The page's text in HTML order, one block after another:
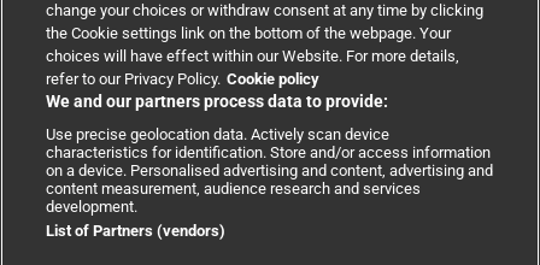
Media relations
Advertising
Copyright © 2026 BMJ Publishing Group Limited. All rights
change your choices or withdraw consent at any time by clicking
the Cookie settings link on the bottom of the webpage. Your
choices will have effect within our Website. For more details,
refer to our Privacy Policy. Cookie policy
We and our partners process data to provide:
Use precise geolocation data. Actively scan device
characteristics for identification. Store and/or access information
on a device. Personalised advertising and content, advertising and
content measurement, audience research and services
development.
List of Partners (vendors)